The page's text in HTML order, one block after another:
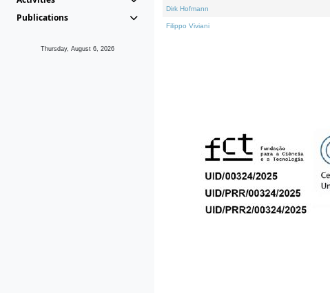
Publications
Thursday, August 6, 2026
Dirk Hofmann
Filippo Viviani